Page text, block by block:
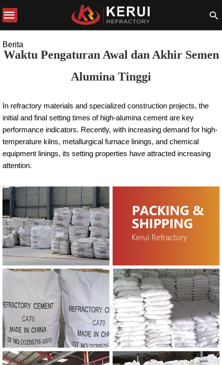
Berita
Waktu Pengaturan Awal dan Akhir Semen
Alumina Tinggi
In refractory materials and specialized construction projects, the
initial and final setting times of high-alumina cement are key
performance indicators. Recently, with increasing demand for high-
temperature kilns, metallurgical furnace linings, and chemical
equipment linings, its setting properties have attracted increasing
attention.